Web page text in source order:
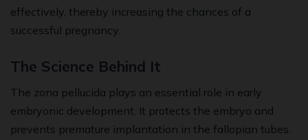
effectively, thereby increasing the chances of a
successful pregnancy.
The Science Behind It
The zona pellucida plays an essential role in early
embryonic development. It protects the embryo and
prevents premature implantation in the fallopian tubes.